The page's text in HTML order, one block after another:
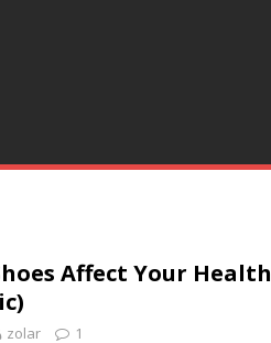
Affect Your Health
zolar 1